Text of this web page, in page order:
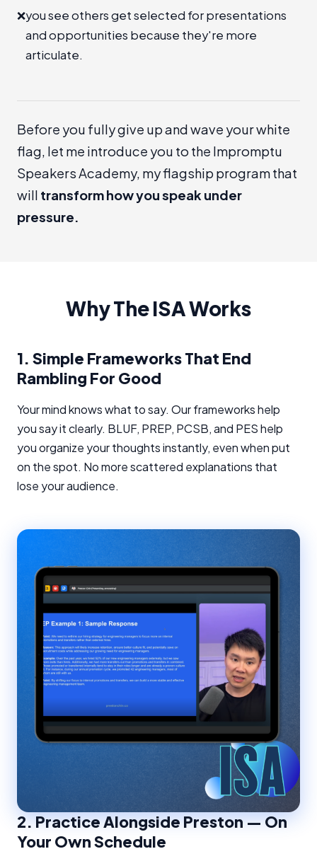
❌you see others get selected for presentations
and opportunities because they're more
articulate.
Before you fully give up and wave your white
flag, let me introduce you to the Impromptu
Speakers Academy, my flagship program that
will transform how you speak under
pressure.
Why The ISA Works
1. Simple Frameworks That End
Rambling For Good
Your mind knows what to say. Our frameworks help
you say it clearly. BLUF, PREP, PCSB, and PES help
you organize your thoughts instantly, even when put
on the spot. No more scattered explanations that
lose your audience.
2.Practice Alongside Preston — On
Your Own Schedule